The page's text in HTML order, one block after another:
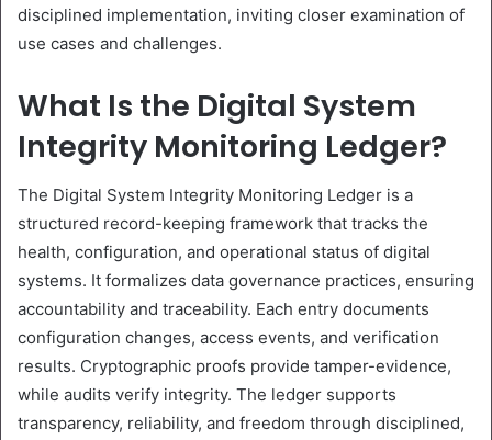
disciplined implementation, inviting closer examination of
use cases and challenges.
What Is the Digital System
Integrity Monitoring Ledger?
The Digital System Integrity Monitoring Ledger is a
structured record-keeping framework that tracks the
health, configuration, and operational status of digital
systems. It formalizes data governance practices, ensuring
accountability and traceability. Each entry documents
configuration changes, access events, and verification
results. Cryptographic proofs provide tamper-evidence,
while audits verify integrity. The ledger supports
transparency, reliability, and freedom through disciplined,